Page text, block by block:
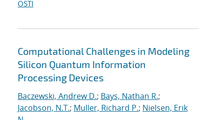
OSTI
Computational Challenges in Modeling
Silicon Quantum Information
Processing Devices
Baczewski, Andrew D.; Bays, Nathan R.;
Jacobson, N.T.; Muller, Richard P.; Nielsen, Erik